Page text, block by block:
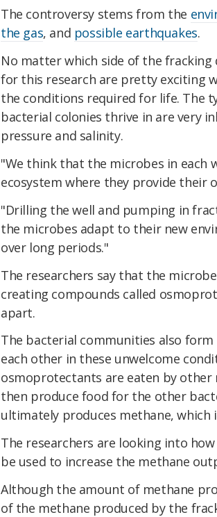
The controversy stems from the
the gas, and possible earthquakes.
No matter which side of the
for this research are pretty exciting
the conditions required for life. The
bacterial colonies thrive in are very
pressure and salinity.
"We think that the microbes in each
ecosystem where they provide their
"Drilling the well and pumping in
the microbes adapt to their new
over long periods."
The researchers say that the
creating compounds called
apart.
The bacterial communities also
each other in these unwelcome
osmoprotectants are eaten by other
then produce food for the other
ultimately produces methane, which
The researchers are looking into
be used to increase the methane
Although the amount of methane
of the methane produced by the